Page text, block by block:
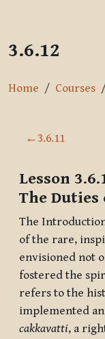
3.6.12
Home Courses
Section
←3.6.11
Lesson
The
The
of the rare,
envisioned not
fostered the
refers to the
implemented
cakkavatti, a